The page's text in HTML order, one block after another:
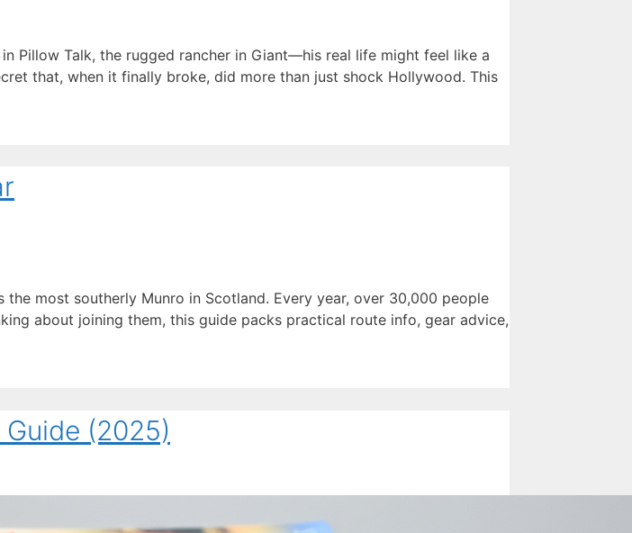
Pillow Talk, the rugged rancher in Giant—his real life might feel like a
that, when it finally broke, did more than just shock Hollywood. This
most southerly Munro in Scotland. Every year, over 30,000 people
about joining them, this guide packs practical route info, gear advice,
(2025)